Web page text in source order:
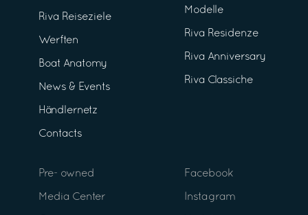
Riva Reiseziele
Werften
Boat Anatomy
News & Events
Händlernetz
Contacts
Modelle
Riva Residenze
Riva Anniversary
Riva Classiche
Pre- owned
Media Center
Facebook
Instagram